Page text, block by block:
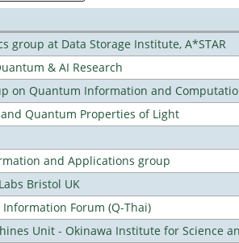
group at Data Storage Institute, A*STAR
& AI Research
on Quantum Information and
Quantum Properties of Light
and Applications group
Bristol UK
Forum (Q-Thai)
Unit - Okinawa Institute for Science